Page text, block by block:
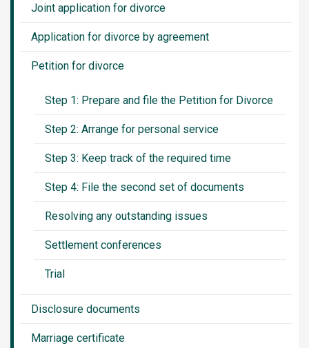
Joint application for divorce
Application for divorce by agreement
Petition for divorce
Step 1: Prepare and file the Petition for Divorce
Step 2: Arrange for personal service
Step 3: Keep track of the required time
Step 4: File the second set of documents
Resolving any outstanding issues
Settlement conferences
Trial
Disclosure documents
Marriage certificate